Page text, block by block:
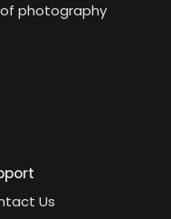
photography
Us